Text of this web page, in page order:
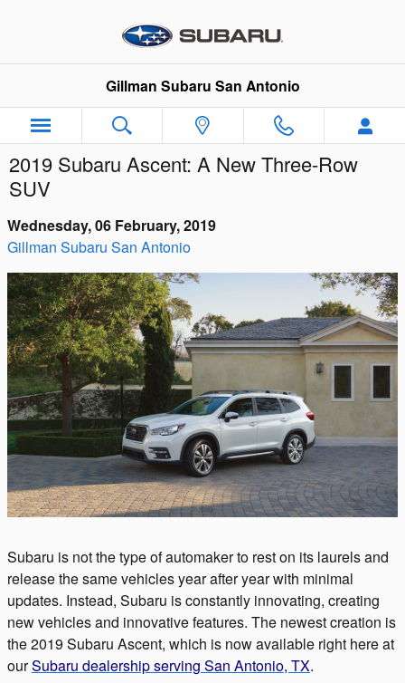
Gillman Subaru San Antonio
2019 Subaru Ascent: A New Three-Row
SUV
Wednesday, 06 February, 2019
Gillman Subaru San Antonio
Subaru is not the type of automaker to rest on its laurels and
release the same vehicles year after year with minimal
updates. Instead, Subaru is constantly innovating, creating
new vehicles and innovative features. The newest creation is
the 2019 Subaru Ascent, which is now available right here at
ourSubaru dealership serving San Antonio, TX.